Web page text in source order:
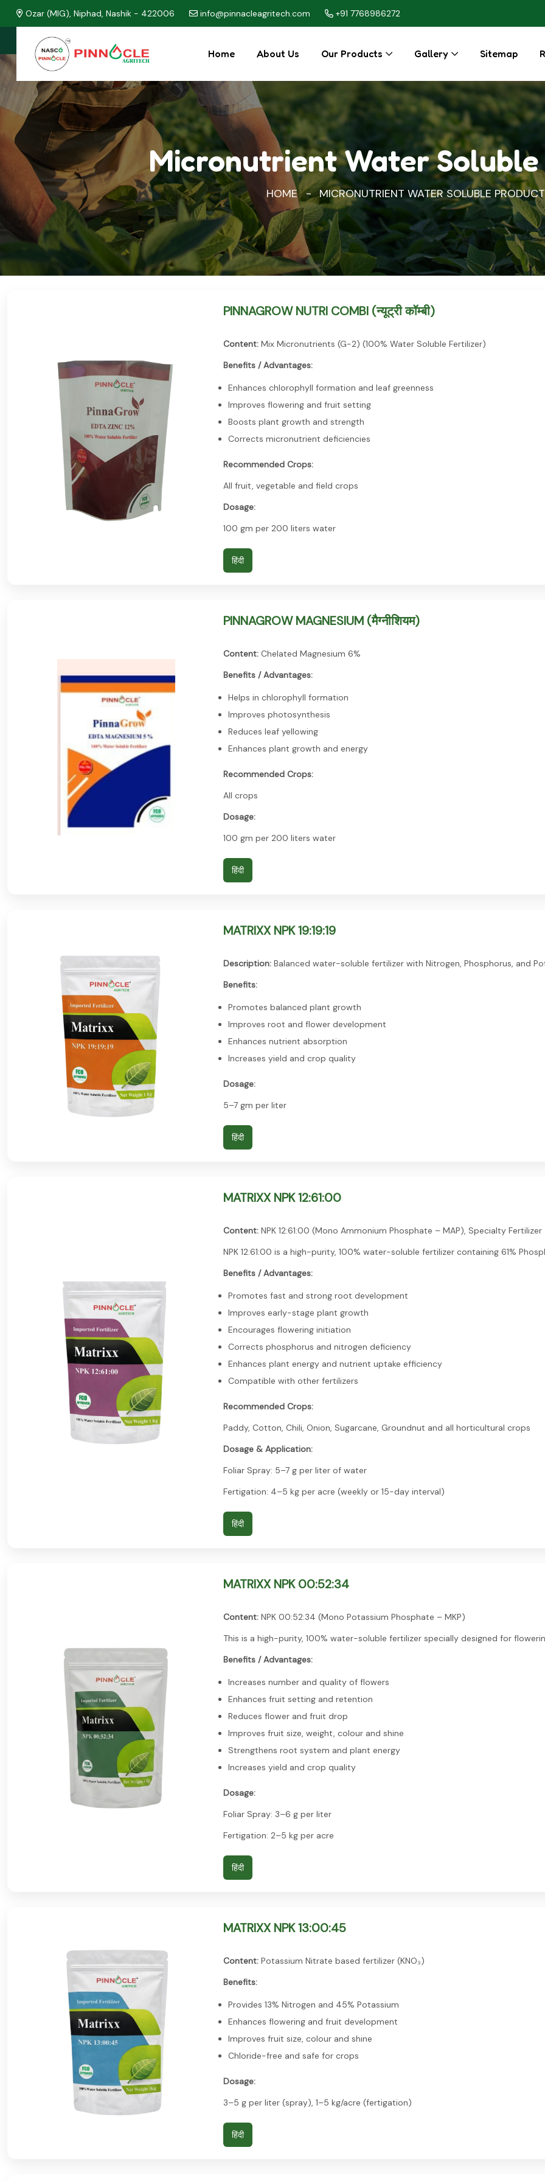
Ozar (MIG), Niphad, Nashik - 422006 info@pinnacleagritech.com +91 7768986272
Home About Us Our Products Gallery Sitemap
Micronutrient Water
HOME MICRONUTRIENT WATER SOLUBLE
PINNAGROW NUTRI COMBI (न्यूट्री कॉम्बी)
Content: Mix Micronutrients (G-2) (100% Water Soluble Fertilizer)
Benefits / Advantages:
Enhances chlorophyll formation and leaf greenness
Improves flowering and fruit setting
Boosts plant growth and strength
Corrects micronutrient deficiencies
Recommended Crops:
All fruit, vegetable and field crops
Dosage:
100 gm per 200 liters water
हिंदी
PINNAGROW MAGNESIUM (मैग्नीशियम)
Content: Chelated Magnesium 6%
Benefits / Advantages:
Helps in chlorophyll formation
Improves photosynthesis
Reduces leaf yellowing
Enhances plant growth and energy
Recommended Crops:
All crops
Dosage:
100 gm per 200 liters water
हिंदी
MATRIXX NPK 19:19:19
Description: Balanced water-soluble fertilizer with Nitrogen, Phosphorus, and
Benefits:
Promotes balanced plant growth
Improves root and flower development
Enhances nutrient absorption
Increases yield and crop quality
Dosage:
5–7 gm per liter
हिंदी
MATRIXX NPK 12:61:00
Content: NPK 12:61:00 (Mono Ammonium Phosphate – MAP), Specialty Fertilizer
NPK 12:61:00 is a high-purity, 100% water-soluble fertilizer containing 61%
Benefits / Advantages:
Promotes fast and strong root development
Improves early-stage plant growth
Encourages flowering initiation
Corrects phosphorus and nitrogen deficiency
Enhances plant energy and nutrient uptake efficiency
Compatible with other fertilizers
Recommended Crops:
Paddy, Cotton, Chili, Onion, Sugarcane, Groundnut and all horticultural crops
Dosage & Application:
Foliar Spray: 5–7 g per liter of water
Fertigation: 4–5 kg per acre (weekly or 15-day interval)
हिंदी
MATRIXX NPK 00:52:34
Content: NPK 00:52:34 (Mono Potassium Phosphate – MKP)
This is a high-purity, 100% water-soluble fertilizer specially designed for
Benefits / Advantages:
Increases number and quality of flowers
Enhances fruit setting and retention
Reduces flower and fruit drop
Improves fruit size, weight, colour and shine
Strengthens root system and plant energy
Increases yield and crop quality
Dosage:
Foliar Spray: 3–6 g per liter
Fertigation: 2–5 kg per acre
हिंदी
MATRIXX NPK 13:00:45
Content: Potassium Nitrate based fertilizer (KNO₃)
Benefits:
Provides 13% Nitrogen and 45% Potassium
Enhances flowering and fruit development
Improves fruit size, colour and shine
Chloride-free and safe for crops
Dosage:
3–5 g per liter (spray), 1–5 kg/acre (fertigation)
हिंदी